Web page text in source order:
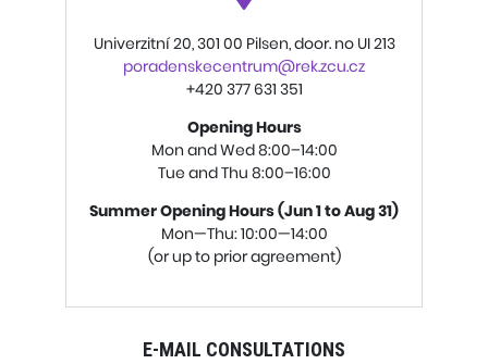
Univerzitní 20, 301 00 Pilsen, door. no UI 213
poradenskecentrum@rek.zcu.cz
+420 377 631 351
Opening Hours
Mon and Wed 8:00–14:00
Tue and Thu 8:00–16:00
Summer Opening Hours (Jun 1 to Aug 31)
Mon—Thu: 10:00—14:00
(or up to prior agreement)
E-MAIL CONSULTATIONS